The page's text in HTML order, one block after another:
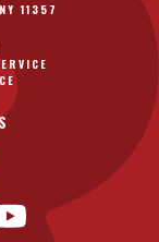
11357